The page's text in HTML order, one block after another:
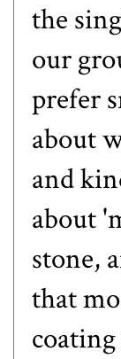
the
our
prefer
about
and
about
stone,
that